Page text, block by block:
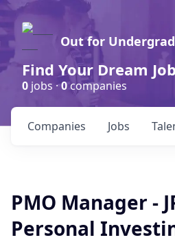
Out for Undergrad
Find Your Dream
0 jobs ·0companies
Jobs
Companies
PMO Manager -
Personal